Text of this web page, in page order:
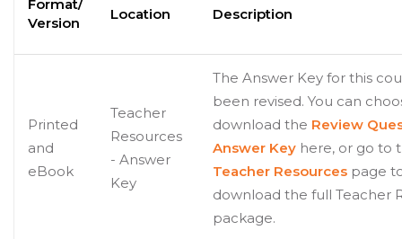
Format/
Version
Location Description
Printed
and
eBook
Teacher
Resources
- Answer
Key
The Answer Key for this
been revised. You can
download the Review
Answer Key here, or go to
Teacher Resources page
download the full Teacher
package.